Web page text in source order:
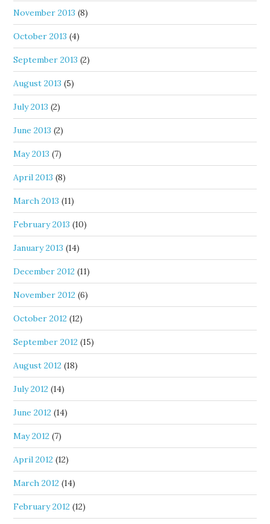
November 2013 (8)
October 2013 (4)
September 2013 (2)
August 2013 (5)
July 2013 (2)
June 2013 (2)
May 2013 (7)
April 2013 (8)
March 2013 (11)
February 2013 (10)
January 2013 (14)
December 2012 (11)
November 2012 (6)
October 2012 (12)
September 2012 (15)
August 2012 (18)
July 2012 (14)
June 2012 (14)
May 2012 (7)
April 2012 (12)
March 2012 (14)
February 2012 (12)